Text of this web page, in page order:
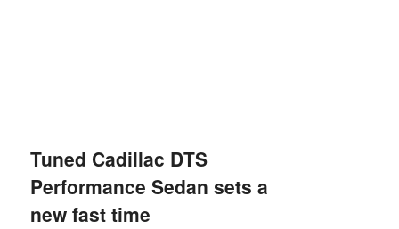
Tuned Cadillac DTS
Performance Sedan sets a
new fast time